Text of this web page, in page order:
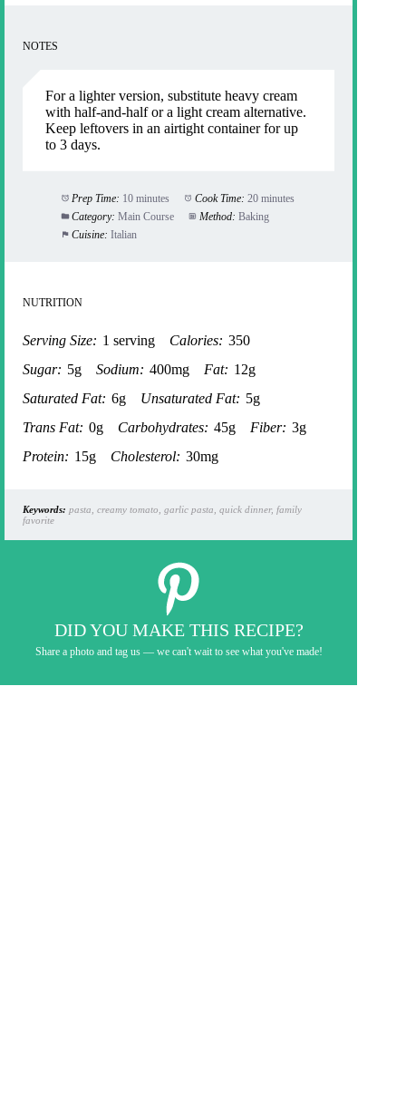
NOTES
For a lighter version, substitute heavy cream
with half-and-half or a light cream alternative.
Keep leftovers in an airtight container for up
to 3 days.
Prep Time: 10 minutes Cook Time: 20 minutes
Category: Main Course Method: Baking
Cuisine: Italian
NUTRITION
Serving Size: 1 serving Calories: 350
Sugar: 5g Sodium: 400mg Fat: 12g
Saturated Fat: 6g Unsaturated Fat: 5g
Trans Fat: 0g Carbohydrates: 45g Fiber: 3g
Protein: 15g Cholesterol: 30mg
Keywords: pasta, creamy tomato, garlic pasta, quick dinner, family
favorite
DID YOU MAKE THIS RECIPE?
Share a photo and tag us — we can't wait to see what you've made!